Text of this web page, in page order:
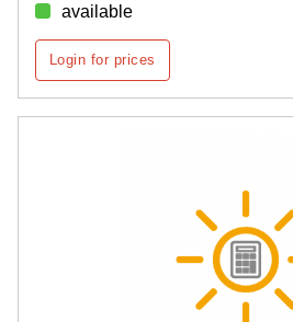
available
Login for prices